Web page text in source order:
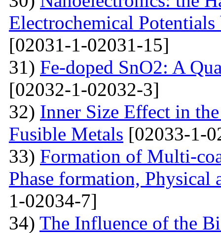
Electrochemical
[02031-1-02031-15]
31) Fe-doped SnO2: A
[02032-1-02032-3]
32) Inner Size Effect in
Fusible Metals [02033-1-
33) Formation of Multi-
Phase formation, Physical
1-02034-7]
34) The Influence of the